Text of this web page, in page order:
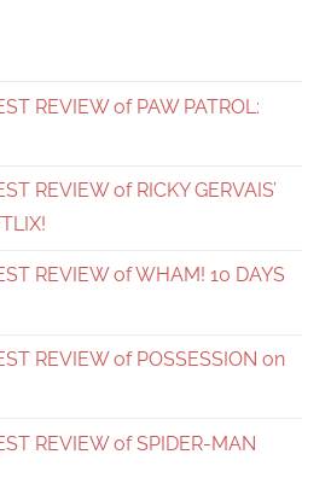
REVIEW of PAW PATROL:
REVIEW of RICKY GERVAIS’
REVIEW of WHAM! 10 DAYS
REVIEW of POSSESSION on
REVIEW of SPIDER-MAN